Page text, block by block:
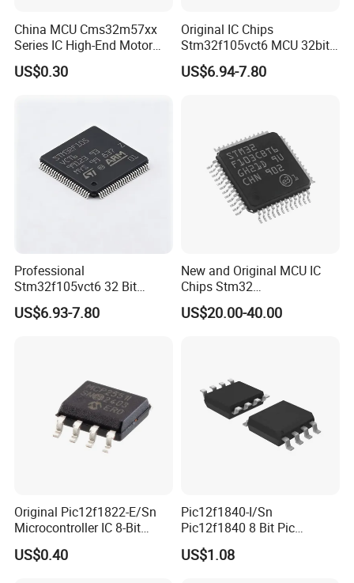
China MCU Cms32m57xx
Series IC High-End Motor
Control Dedicated Chip
Based on Arm-Cortex M0
US$0.30
Original IC Chips
Stm32f105vct6 MCU 32bit
256kb Flash Lqfp-100 Chips
US$6.94-7.80
Professional
Stm32f105vct6 32 Bit
Microcontroller 256kb Flash
Lqfp 100 Electronic IC Chip
US$6.93-7.80
New and Original MCU IC
Chips Stm32
Stm32f103cbt6 Electronic
Components Integrated
US$20.00-40.00
Original Pic12f1822-E/Sn
Microcontroller IC 8-Bit
Flash MCU Pic12f1822
US$0.40
Pic12f1840-I/Sn
Pic12f1840 8 Bit Pic
Microcontroller 32MHz 7 Kb
Flash
US$1.08